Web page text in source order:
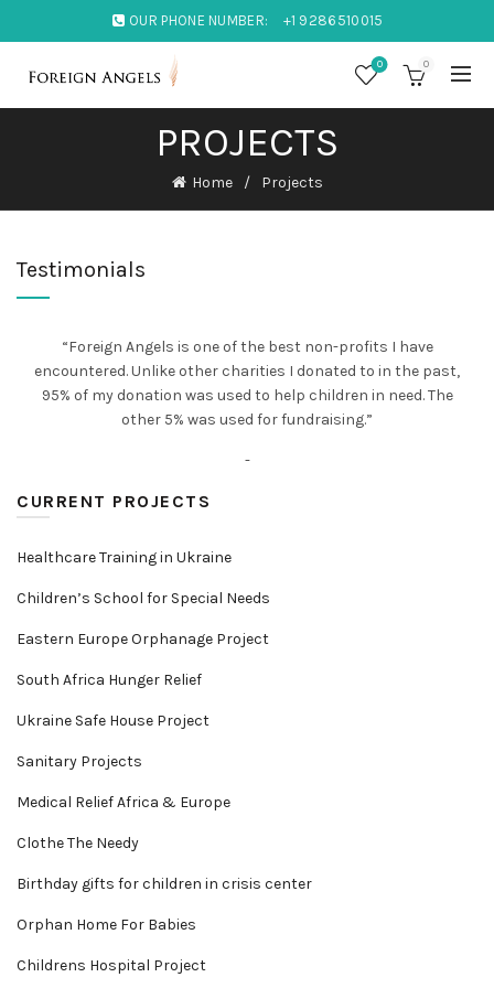
OUR PHONE NUMBER: +1 9286510015
0 0
PROJECTS
Home Projects
Testimonials
“Foreign Angels is one of the best non-profits I have
encountered. Unlike other charities I donated to in the past,
95% of my donation was used to help children in need. The
other 5% was used for fundraising.”
CURRENT PROJECTS
Healthcare Training in Ukraine
Children’s School for Special Needs
Eastern Europe Orphanage Project
South Africa Hunger Relief
Ukraine Safe House Project
Sanitary Projects
Medical Relief Africa & Europe
Clothe The Needy
Birthday gifts for children in crisis center
Orphan Home For Babies
Childrens Hospital Project